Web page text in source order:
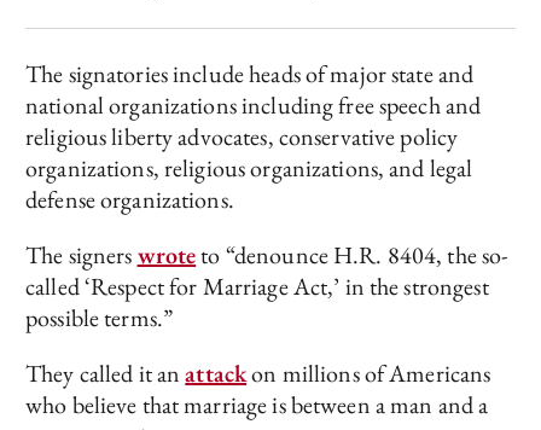
The signatories include heads of major state and
national organizations including free speech and
religious liberty advocates, conservative policy
organizations, religious organizations, and legal
defense organizations.
The signerswroteto “denounce H.R. 8404, the so-
called ‘Respect for Marriage Act,’ in the strongest
possible terms.”
They called it anattackon millions of Americans
who believe that marriage is between a man and a